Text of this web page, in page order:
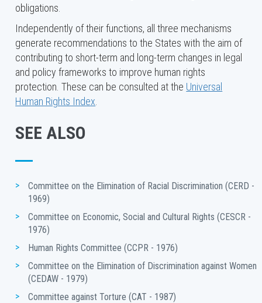
TREATY BODIES
The human rights Treaty Bodies are committees of
independent experts, whose mandates emanate from
the nine core human rights treaties and one optional
protocol. Each State party to a treaty has an obligation
to take steps to ensure that everyone in the State can
enjoy the rights set out in the treaty.
The ten human rights treaty bodies are composed of
independent experts of recognized competence in
obligations.
Independently of their functions, all three mechanisms
generate recommendations to the States with the aim of
contributing to short-term and long-term changes in legal
and policy frameworks to improve human rights
protection. These can be consulted at the Universal
Human Rights Index
SEE ALSO
Committee on the Elimination of Racial Discrimination (CERD -
1969)
Committee on Economic, Social and Cultural Rights (CESCR -
1976)
Human Rights Committee (CCPR - 1976)
Committee on the Elimination of Discrimination against Women
(CEDAW - 1979)
Committee against Torture (CAT - 1987)